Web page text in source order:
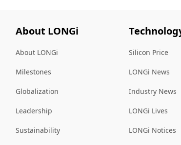
About LONGi
About LONGi
Milestones
Globalization
Leadership
Sustainability
Silicon Price
LONGi News
Industry News
LONGi Lives
LONGi Notices